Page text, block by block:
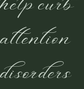
attention
disorders